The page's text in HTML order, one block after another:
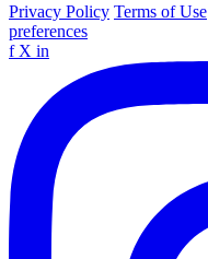
Privacy Policy Terms of Use
preferences
f X in